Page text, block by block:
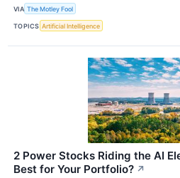
VIA The Motley Fool
TOPICS Artificial Intelligence
2 Power Stocks Riding the AI
Best for Your Portfolio? ↗